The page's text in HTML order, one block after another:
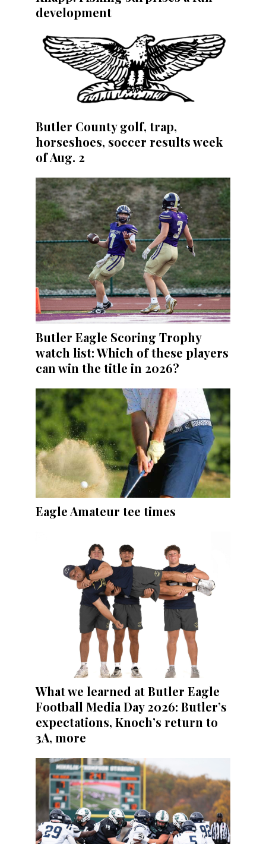
development
Butler County golf, trap,
horseshoes, soccer results week
of Aug. 2
Butler Eagle Scoring Trophy
watch list: Which of these players
can win the title in 2026?
Eagle Amateur tee times
What we learned at Butler Eagle
Football Media Day 2026: Butler’s
expectations, Knoch’s return to
3A, more